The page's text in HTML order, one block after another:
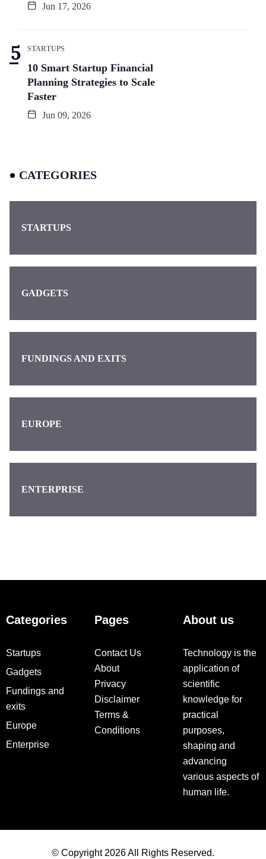
Jun 17, 2026
STARTUPS
10 Smart Startup Financial
Planning Strategies to Scale
Faster
Jun 09, 2026
CATEGORIES
STARTUPS
GADGETS
FUNDINGS AND EXITS
EUROPE
ENTERPRISE
Categories
Startups
Gadgets
Fundings and
exits
Europe
Enterprise
Pages
Contact Us
About
Privacy
Disclaimer
Terms &
Conditions
About us
Technology is the
application of
scientific
knowledge for
practical
purposes,
shaping and
advancing
various aspects of
human life.
© Copyright 2026 All Rights Reserved.